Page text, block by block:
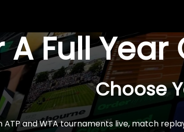
A Full
Choose
ATP and WTA tournaments live, match